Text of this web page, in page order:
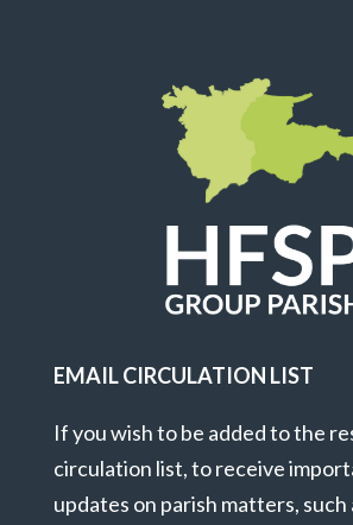
EMAIL CIRCULATION LIST
If you wish to be added to the
circulation list, to receive
updates on parish matters, such